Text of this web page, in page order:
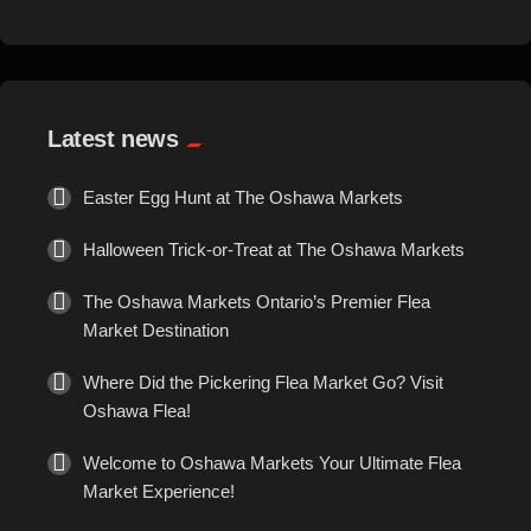
Fashion
Flowers
Formal Wear
Fragrances
Fun
Latest news
Easter Egg Hunt at The Oshawa Markets
Halloween Trick-or-Treat at The Oshawa Markets
The Oshawa Markets Ontario’s Premier Flea
Market Destination
Where Did the Pickering Flea Market Go? Visit
Oshawa Flea!
Welcome to Oshawa Markets Your Ultimate Flea
Market Experience!